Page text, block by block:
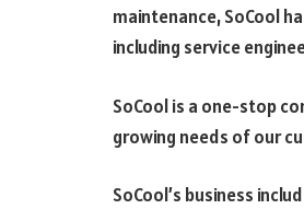
maintenance, SoCool
including service
SoCool is a one-stop
growing needs of our
SoCool’s business